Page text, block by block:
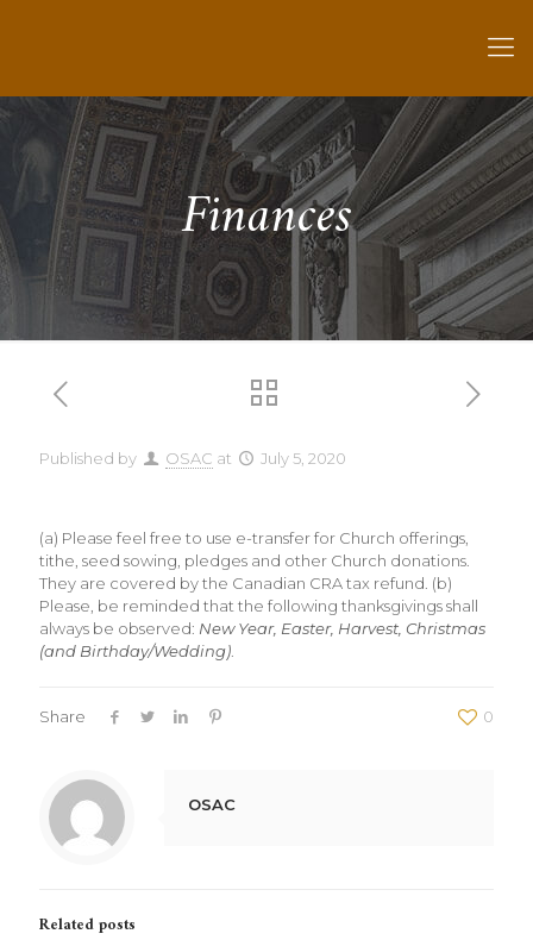
Finances
Published by OSAC at July 5, 2020
(a) Please feel free to use e-transfer for Church offerings,
tithe, seed sowing, pledges and other Church donations.
They are covered by the Canadian CRA tax refund. (b)
Please, be reminded that the following thanksgivings shall
always be observed: New Year, Easter, Harvest, Christmas
(and Birthday/Wedding)
Share 0
OSAC
Related posts